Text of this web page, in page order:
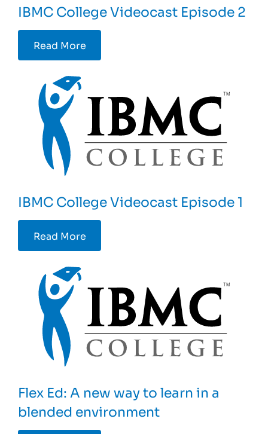
IBMC College Videocast Episode 2
Read More
IBMC College Videocast Episode 1
Read More
Flex Ed: A new way to learn in a
blended environment